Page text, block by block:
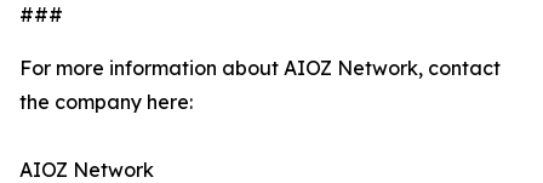
###
For more information about AIOZ Network, contact
the company here:
AIOZ Network